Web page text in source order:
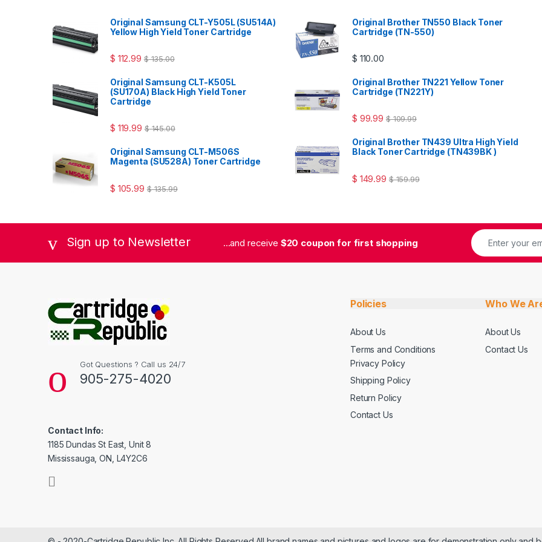
Original Samsung CLT-Y505L (SU514A)
Yellow High Yield Toner Cartridge
$ 112.99 $135.00
Original Samsung CLT-K505L
(SU170A) Black High Yield Toner
Cartridge
$ 119.99 $145.00
Original Samsung CLT-M506S
Magenta (SU528A) Toner Cartridge
$ 105.99 $135.99
Original Brother TN550 Black Toner
Cartridge (TN-550)
$ 110.00
Original Brother TN221 Yellow Toner
Cartridge (TN221Y)
$ 99.99 $109.99
Original Brother TN439 Ultra High Yield
Black Toner Cartridge (TN439BK )
$ 149.99 $159.99
Sign up to Newsletter ...and receive $20 coupon for first shopping
Got Questions ? Call us 24/7
905-275-4020
Contact Info:
1185 Dundas St East, Unit 8
Mississauga, ON, L4Y2C6
Policies
About Us
Terms and Conditions
Privacy Policy
Shipping Policy
Return Policy
Contact Us
Who We
About Us
Contact Us